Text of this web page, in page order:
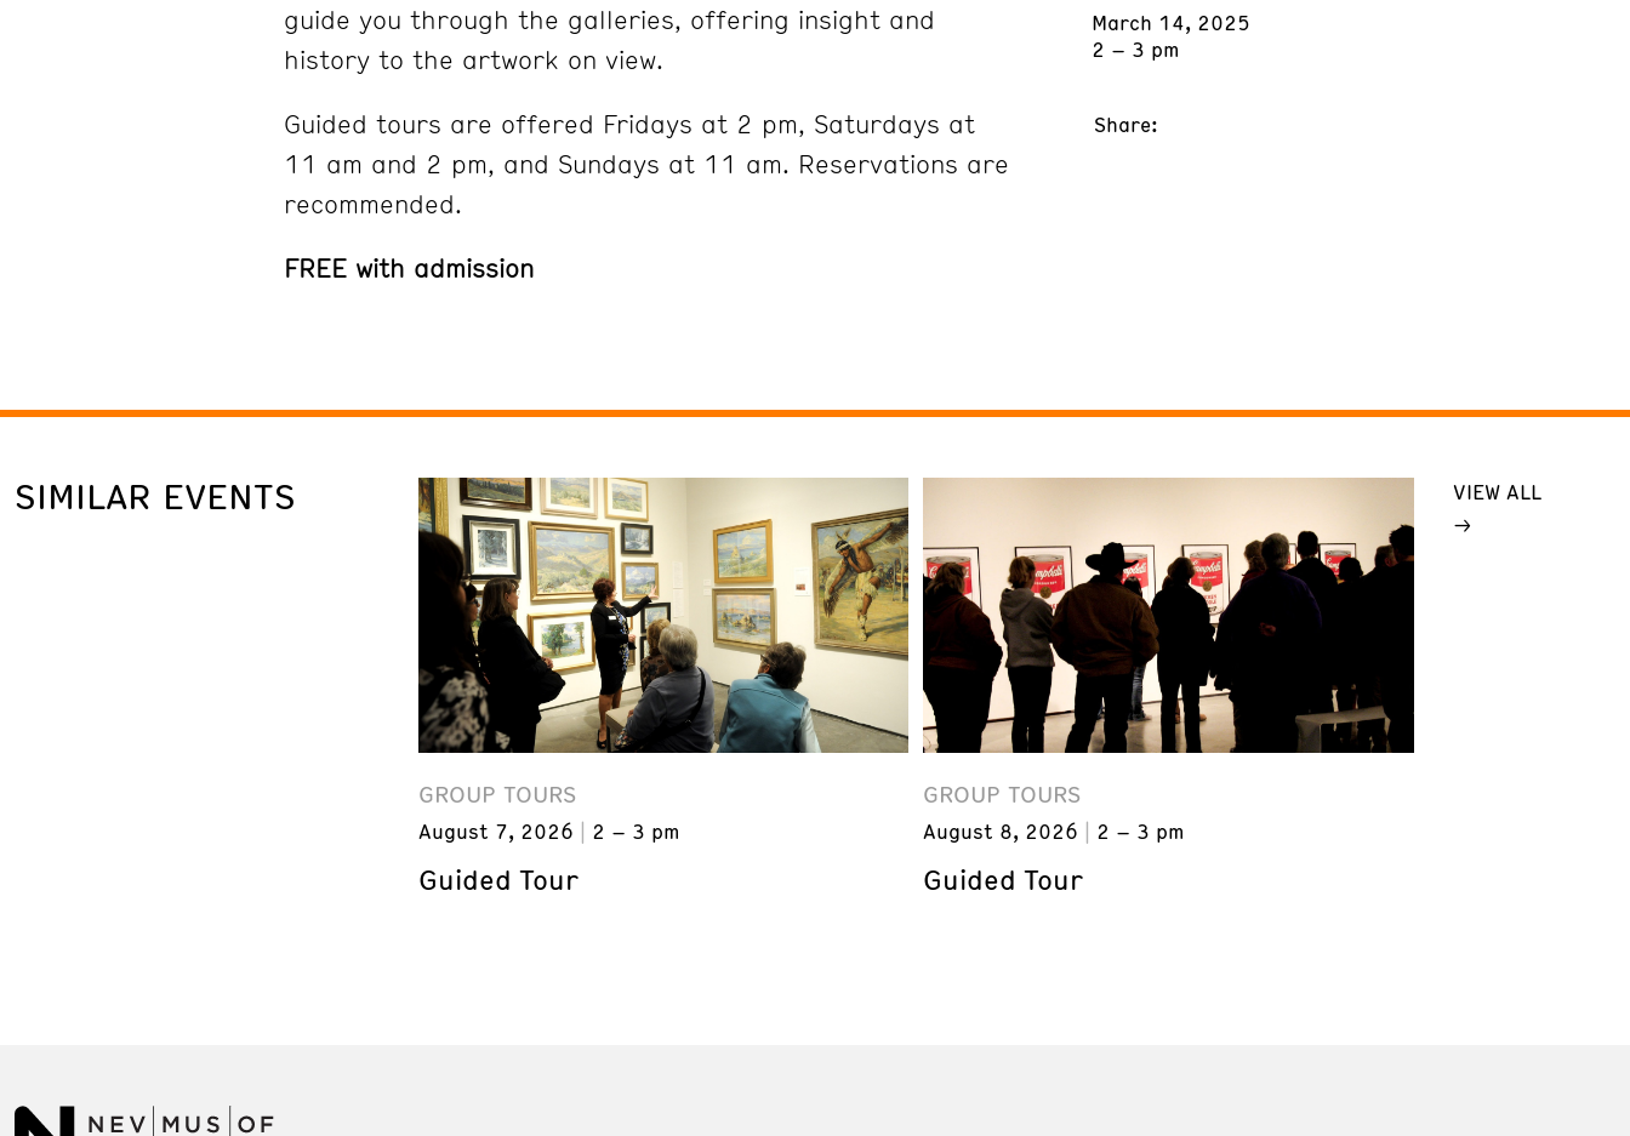
guide you through the galleries, offering insight and
history to the artwork on view.
Guided tours are offered Fridays at 2 pm, Saturdays at
11 am and 2 pm, and Sundays at 11 am. Reservations are
recommended.
FREE with admission
March 14, 2025
2 – 3 pm
Share:
SIMILAR EVENTS
GROUP TOURS
August 7, 2026 2 – 3 pm
Guided Tour
GROUP TOURS
August 8, 2026 2 – 3 pm
Guided Tour
VIEW ALL